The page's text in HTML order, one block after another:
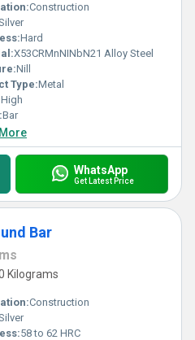
Construction
Hard
X53CRMnNINbN21 Alloy Steel
Nill
Type:Metal
High
Bar
WhatsApp
Get Latest Price
Bar
Kilograms
Construction
58 to 62 HRC